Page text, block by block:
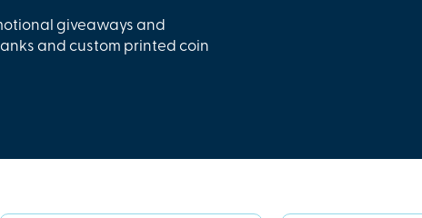
giveaways and
and custom printed coin